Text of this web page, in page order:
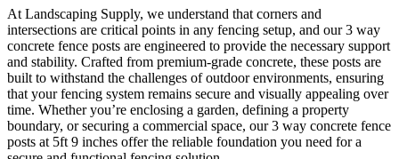
At Landscaping Supply, we understand that corners and
intersections are critical points in any fencing setup, and our 3 way
concrete fence posts are engineered to provide the necessary support
and stability. Crafted from premium-grade concrete, these posts are
built to withstand the challenges of outdoor environments, ensuring
that your fencing system remains secure and visually appealing over
time. Whether you’re enclosing a garden, defining a property
boundary, or securing a commercial space, our 3 way concrete fence
posts at 5ft 9 inches offer the reliable foundation you need for a